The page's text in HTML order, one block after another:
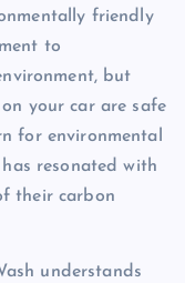
friendly
to
but
your car are safe
for environmental
resonated with
their carbon
understands